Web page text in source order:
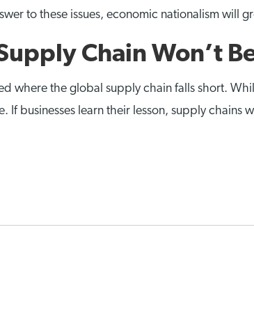
to these issues, economic nationalism will
Chain Won’t
where the global supply chain falls short.
If businesses learn their lesson, supply